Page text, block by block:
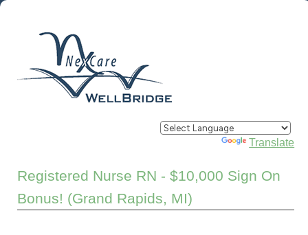
Powered by Translate
Registered Nurse RN - $10,000 Sign On
Bonus! (Grand Rapids, MI)